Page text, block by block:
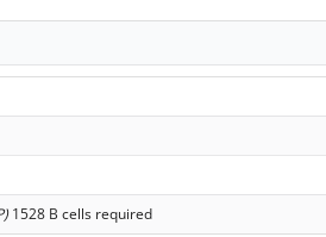
1528 B cells required